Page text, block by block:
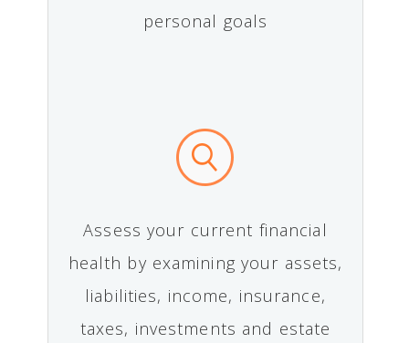
personal goals
Assess your current financial
health by examining your assets,
liabilities, income, insurance,
taxes, investments and estate